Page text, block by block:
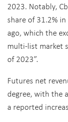
2023. Notably,
share of 31.2%
ago, which the
multi-list market
of 2023”.
Futures net
degree, with the
a reported